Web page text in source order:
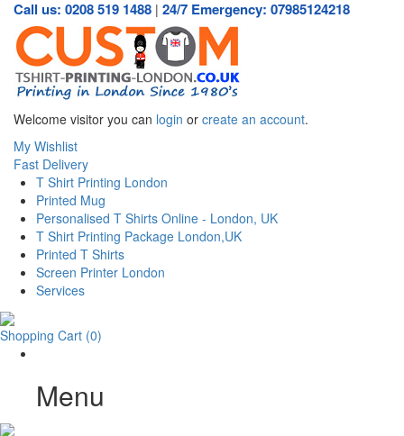
Call us: 0208 519 1488 | 24/7 Emergency: 07985124218
Welcome visitor you can login or create an account.
My Wishlist
Fast Delivery
T Shirt Printing London
Printed Mug
Personalised T Shirts Online - London, UK
T Shirt Printing Package London,UK
Printed T Shirts
Screen Printer London
Services
Shopping Cart (0)
Menu